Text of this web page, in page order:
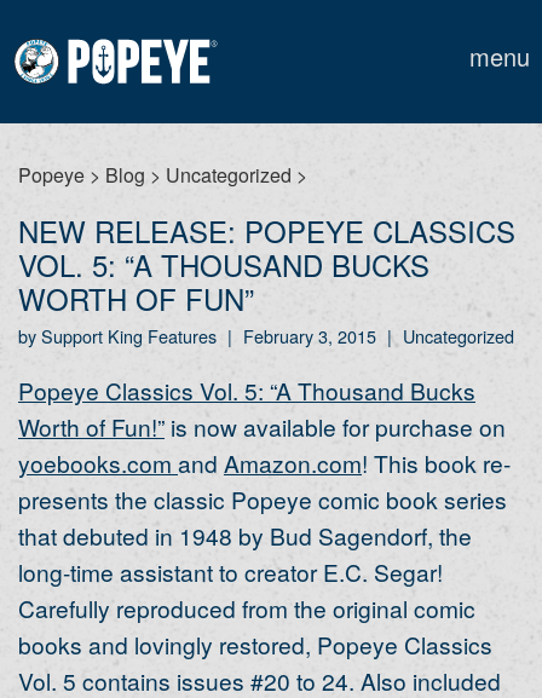
menu
Popeye > Blog > Uncategorized >
NEW RELEASE: POPEYE CLASSICS
VOL. 5: “A THOUSAND BUCKS
WORTH OF FUN”
by Support King Features | February 3, 2015 | Uncategorized
Popeye Classics Vol. 5: “A Thousand Bucks
Worth of Fun!” is now available for purchase on
yoebooks.com and Amazon.com! This book re-
presents the classic Popeye comic book series
that debuted in 1948 by Bud Sagendorf, the
long-time assistant to creator E.C. Segar!
Carefully reproduced from the original comic
books and lovingly restored, Popeye Classics
Vol. 5 contains issues #20 to 24. Also included